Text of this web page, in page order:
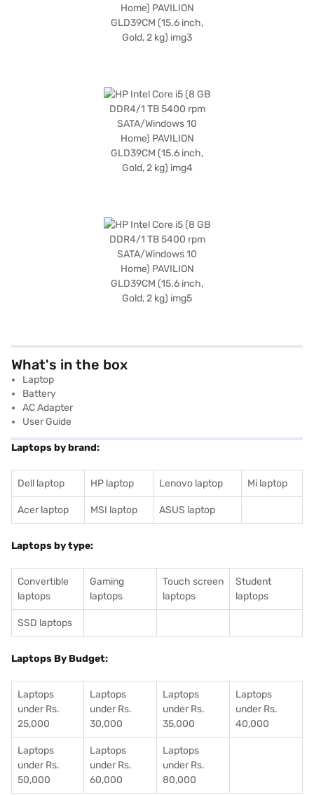
What's in the box
Laptop
Battery
AC Adapter
User Guide
Laptops by brand:
Dell laptop HP laptop Lenovo laptop Mi laptop
Acer laptop MSI laptop ASUS laptop
Laptops by type:
Convertible
laptops
Gaming
laptops
Touch screen
laptops
Student
laptops
SSD laptops
Laptops By Budget:
Laptops
under Rs.
25,000
Laptops
under Rs.
30,000
Laptops
under Rs.
35,000
Laptops
under Rs.
40,000
Laptops
under Rs.
50,000
Laptops
under Rs.
60,000
Laptops
under Rs.
80,000